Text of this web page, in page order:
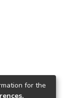
for the